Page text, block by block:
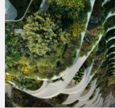
freehold status, the development also
access to MRT stations and nearby
Continue Reading⋅15 June 2021